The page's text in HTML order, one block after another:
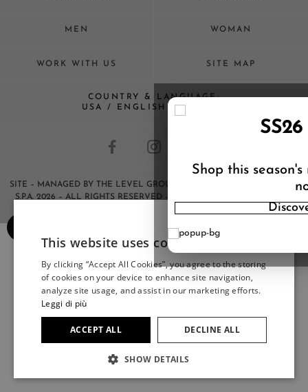
MEN WOMAN
WORK WITH US SITE MAP
COUNTRY & LANGUAGE:
USA / ENGLISH (CHANGE)
SITE – MANAGED BY THE LEVEL GROUP S.R.L – COPYRIGHT © HERNO
S.P.A. 2026 – ALL RIGHTS RESERVED – ANY REPRODUCTION OF THE
Shop this
ITALIAN
FRENCH
ENGLISH
×
This website uses cookies
By clicking “Accept All Cookies”, you agree to the storing
of cookies on your device to enhance site navigation,
analyze site usage, and assist in our marketing efforts.
Leggi di più
ACCEPT ALL DECLINE ALL
SHOW DETAILS